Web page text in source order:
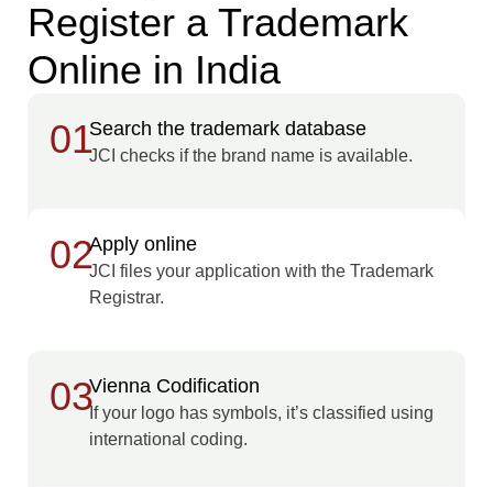
Register a Trademark
Online in India
01Search the trademark database
JCI checks if the brand name is available.
02Apply online
JCI files your application with the Trademark
Registrar.
03Vienna Codification
If your logo has symbols, it’s classified using
international coding.